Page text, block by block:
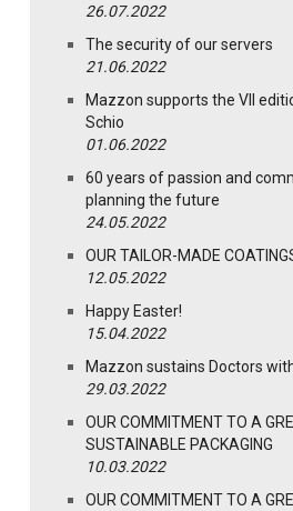
26.07.2022
The security of our servers
21.06.2022
Mazzon supports the VII
Schio
01.06.2022
60 years of passion and
planning the future
24.05.2022
OUR TAILOR-MADE
12.05.2022
Happy Easter!
15.04.2022
Mazzon sustains Doctors
29.03.2022
OUR COMMITMENT TO A
SUSTAINABLE PACKAGING
10.03.2022
OUR COMMITMENT TO A